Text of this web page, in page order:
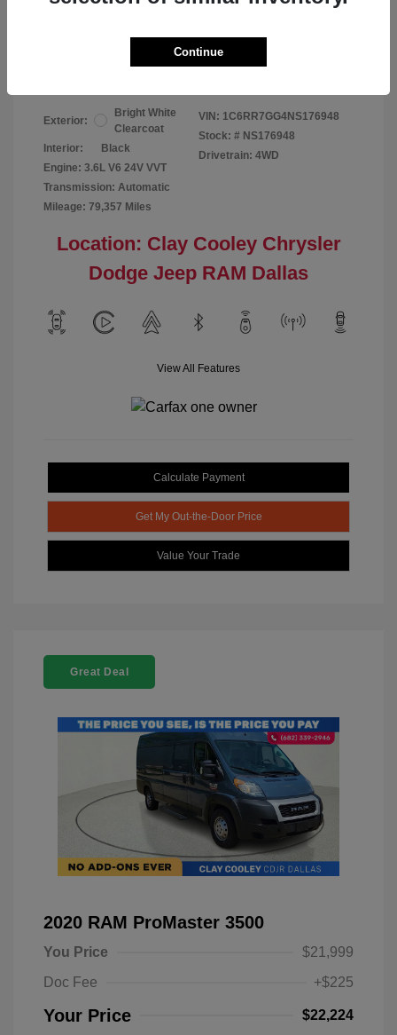
Exterior:
Bright White
Clearcoat
Interior:
Black
Engine: 3.6L V6 24V VVT
Transmission: Automatic
Mileage: 79,357 Miles
VIN: 1C6RR7GG4NS176948
Stock: # NS176948
Drivetrain: 4WD
Location: Clay Cooley Chrysler
Dodge Jeep RAM Dallas
View All Features
Calculate Payment
Get My Out-the-Door Price
Value Your Trade
Great Deal
2020 RAM ProMaster 3500
You Price
$21,999
Doc Fee
+$225
Your Price $22,224
Continue